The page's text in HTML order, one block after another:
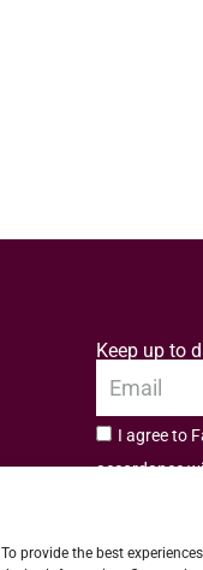
To provide the best
Keep up to
I agree to
accordance